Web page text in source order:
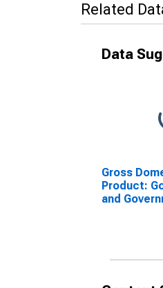
Related
Data
Gross
Product:
and